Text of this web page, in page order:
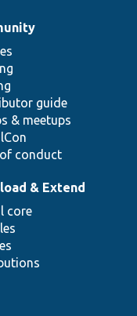
guide
& meetups
conduct
& Extend
core